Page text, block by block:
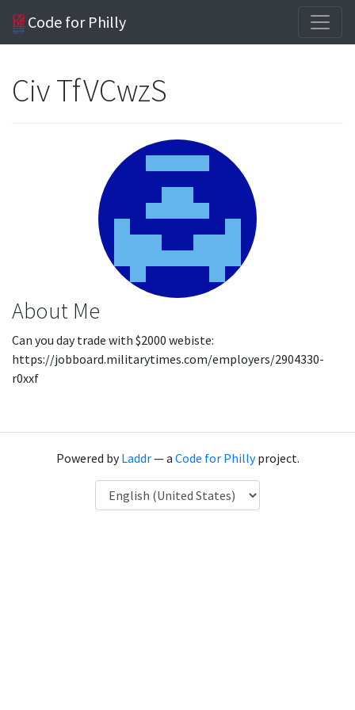
Code for Philly
Civ TfVCwzS
About Me
Can you day trade with $2000 webiste:
https://jobboard.militarytimes.com/employers/2904330-
r0xxf
Powered byLaddr— a Code for Phillyproject.
Language